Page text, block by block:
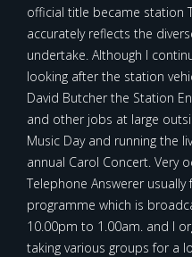
official title became station
accurately reflects the
undertake. Although I
looking after the station
David Butcher the Station
and other jobs at large
Music Day and running the
annual Carol Concert. Very
Telephone Answerer
programme which is
10.00pm to 1.00am. and I
taking various groups for a